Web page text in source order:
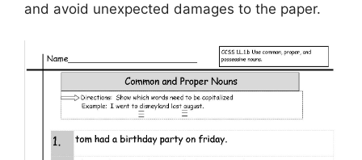
and avoid unexpected damages to the paper.